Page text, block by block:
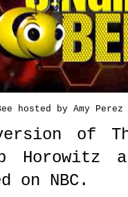
hosted by Amy
of
NBC.